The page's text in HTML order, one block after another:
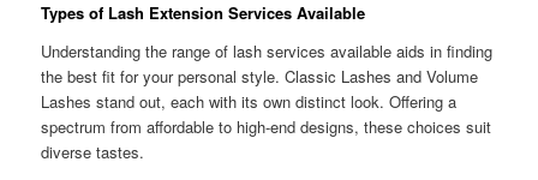
Types of Lash Extension Services Available
Understanding the range of lash services available aids in finding
the best fit for your personal style. Classic Lashes and Volume
Lashes stand out, each with its own distinct look. Offering a
spectrum from affordable to high-end designs, these choices suit
diverse tastes.